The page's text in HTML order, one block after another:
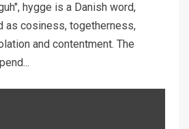
hygge is a Danish word,
as cosiness, togetherness,
and contentment. The